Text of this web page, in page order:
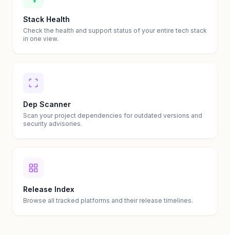
Stack Health
Check the health and support status of your entire tech stack
in one view.
Dep Scanner
Scan your project dependencies for outdated versions and
security advisories.
Release Index
Browse all tracked platforms and their release timelines.